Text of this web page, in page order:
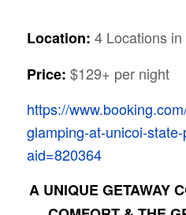
Location: 4 Locations
Price: $129+ per night
https://
glamping-at-unicoi-
aid=820364
A UNIQUE GETAWAY